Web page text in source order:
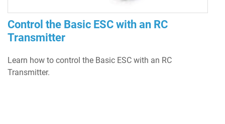
Control the Basic ESC with an RC
Transmitter
Learn how to control the Basic ESC with an RC
Transmitter.